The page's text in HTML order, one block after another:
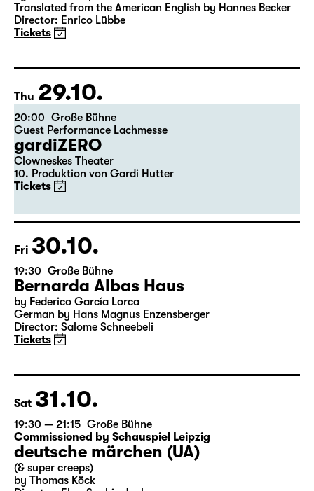
15:00 Große Bühne
Das Vermächtnis
(The Inheritance)
Tickets
Thu 29.10.
20:00 Große Bühne
Guest Performance Lachmesse
Clowneskes Theater
Tickets
Fri 30.10.
19:30 Große Bühne
Bernarda Albas Haus
Tickets
Sat 31.10.
19:30 — 21:15 Große Bühne